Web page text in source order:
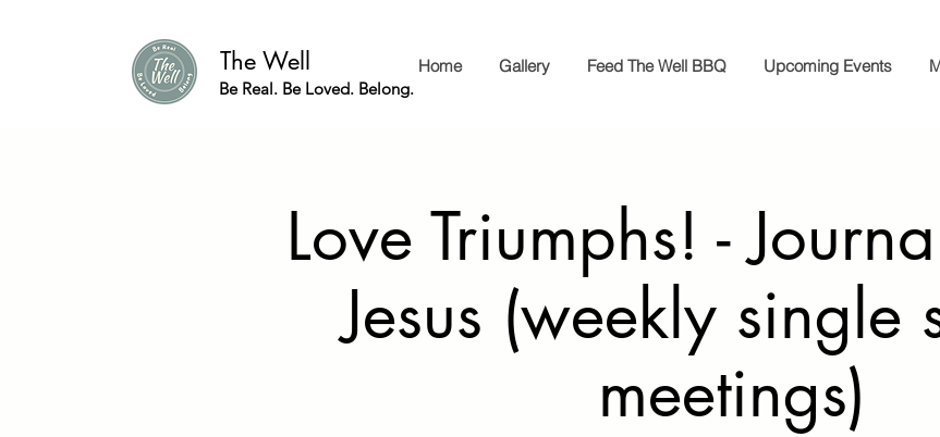
The Well
Be Real. Be Loved. Belong.
Home Gallery Feed The Well BBQ Upcoming Events
Love Triumphs! -
Jesus (weekly single
meetings)